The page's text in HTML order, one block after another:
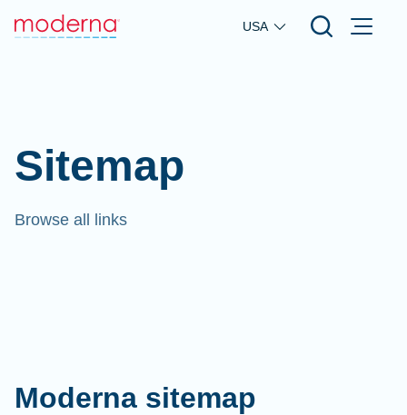
Skip to main content
USA
Sitemap
Browse all links
Moderna sitemap